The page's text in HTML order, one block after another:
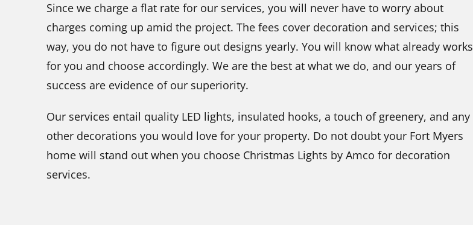
Since we charge a flat rate for our services, you will never have to worry about
charges coming up amid the project. The fees cover decoration and services; this
way, you do not have to figure out designs yearly. You will know what already works
for you and choose accordingly. We are the best at what we do, and our years of
success are evidence of our superiority.
Our services entail quality LED lights, insulated hooks, a touch of greenery, and any
other decorations you would love for your property. Do not doubt your Fort Myers
home will stand out when you choose Christmas Lights by Amco for decoration
services.